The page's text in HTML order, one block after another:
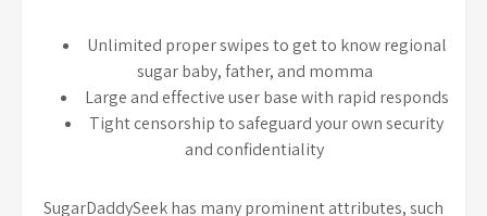
Unlimited proper swipes to get to know regional
sugar baby, father, and momma
Large and effective user base with rapid responds
Tight censorship to safeguard your own security
and confidentiality
SugarDaddySeek has many prominent attributes, such